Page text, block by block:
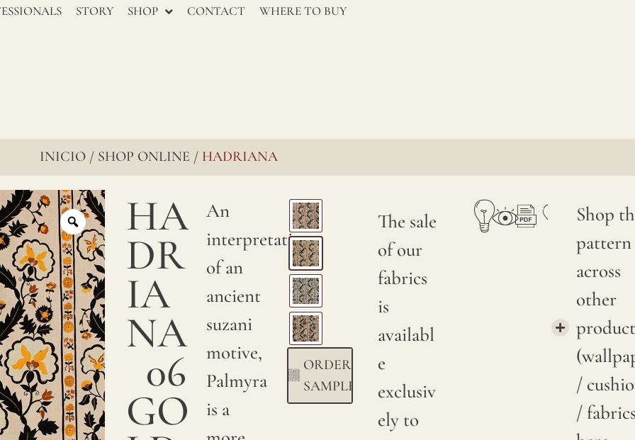
STORY SHOP CONTACT WHERE TO BUY
INICIO / SHOP ONLINE / HADRIANA
HA
DR
IA
NA
06
GO
An
interpretation
of an
ancient
suzani
motive,
Palmyra
is a
ORDER
SAMPLE
The sale
of our
fabrics
is
availabl
e
exclusiv
ely to
Shop
pattern
across
other
/
/
renowned
go
several
stages
to
ensure
smooth
and
sumptuous
texture.